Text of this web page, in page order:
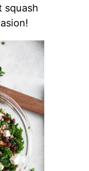
squash